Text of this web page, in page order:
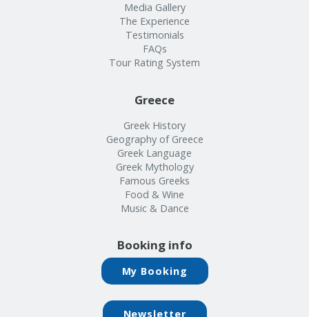
Media Gallery
The Experience
Testimonials
FAQs
Tour Rating System
Greece
Greek History
Geography of Greece
Greek Language
Greek Mythology
Famous Greeks
Food & Wine
Music & Dance
Booking info
My Booking
Newsletter